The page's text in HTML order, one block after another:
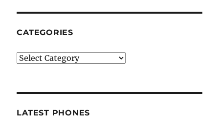
CATEGORIES
Categories
LATEST PHONES